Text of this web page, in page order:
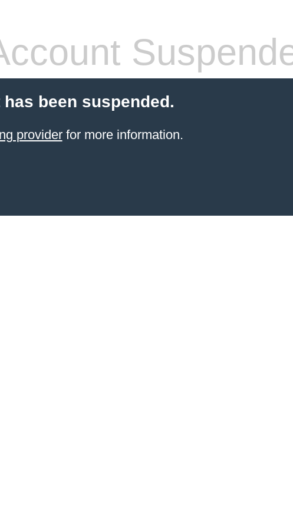
been suspended.
providerfor more information.